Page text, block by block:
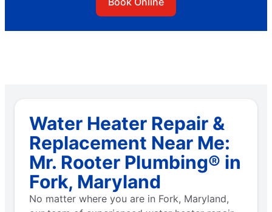
Water Heater Repair &
Replacement Near Me:
Mr. Rooter Plumbing® in
Fork, Maryland
No matter where you are in Fork, Maryland,